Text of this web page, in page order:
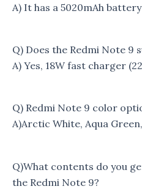
A) It has a 5020mAh battery
Q) Does the Redmi Note 9
A) Yes, 18W fast charger
Q) Redmi Note 9 color
A)Arctic White, Aqua
Q)What contents do you
the Redmi Note 9?